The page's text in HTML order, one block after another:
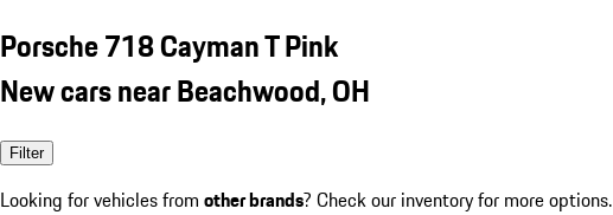
Porsche 718 Cayman T Pink
New cars near Beachwood, OH
Filter
Looking for vehicles from other brands? Check our inventory for more options.